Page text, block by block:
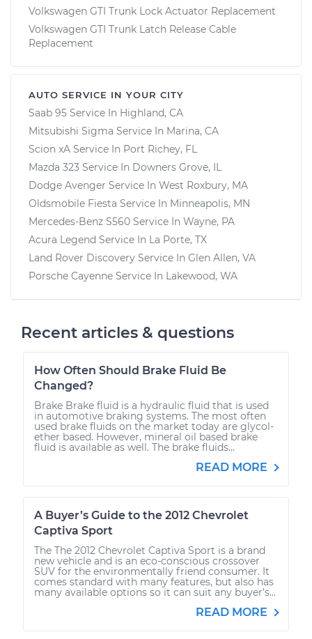
Volkswagen GTI Trunk Lock Actuator Replacement
Volkswagen GTI Trunk Latch Release Cable
Replacement
AUTO SERVICE IN YOUR CITY
Saab 95 Service In Highland, CA
Mitsubishi Sigma Service In Marina, CA
Scion xA Service In Port Richey, FL
Mazda 323 Service In Downers Grove, IL
Dodge Avenger Service In West Roxbury, MA
Oldsmobile Fiesta Service In Minneapolis, MN
Mercedes-Benz S560 Service In Wayne, PA
Acura Legend Service In La Porte, TX
Land Rover Discovery Service In Glen Allen, VA
Porsche Cayenne Service In Lakewood, WA
Recent articles & questions
How Often Should Brake Fluid Be
Changed?
Brake Brake fluid is a hydraulic fluid that is used
in automotive braking systems. The most often
used brake fluids on the market today are glycol-
ether based. However, mineral oil based brake
fluid is available as well. The brake fluids...
READ MORE
A Buyer’s Guide to the 2012 Chevrolet
Captiva Sport
The The 2012 Chevrolet Captiva Sport is a brand
new vehicle and is an eco-conscious crossover
SUV for the environmentally friend consumer. It
comes standard with many features, but also has
many available options so it can suit any buyer’s...
READ MORE